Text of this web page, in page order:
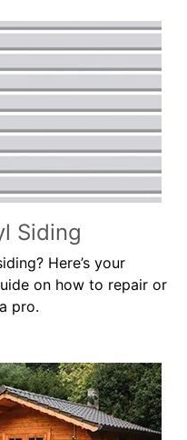
Siding
Here’s your
on how to repair or
pro.